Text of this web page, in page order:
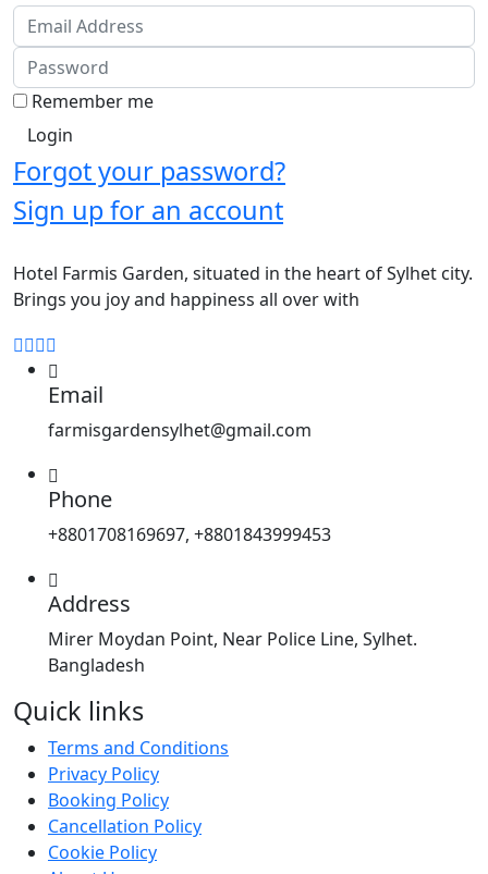
Remember me
Forgot your password?
Sign up for an account
Hotel Farmis Garden, situated in the heart of Sylhet city.
Brings you joy and happiness all over with
Email
farmisgardensylhet@gmail.com
Phone
+8801708169697, +8801843999453
Address
Mirer Moydan Point, Near Police Line, Sylhet.
Bangladesh
Quick links
Terms and Conditions
Privacy Policy
Booking Policy
Cancellation Policy
Cookie Policy